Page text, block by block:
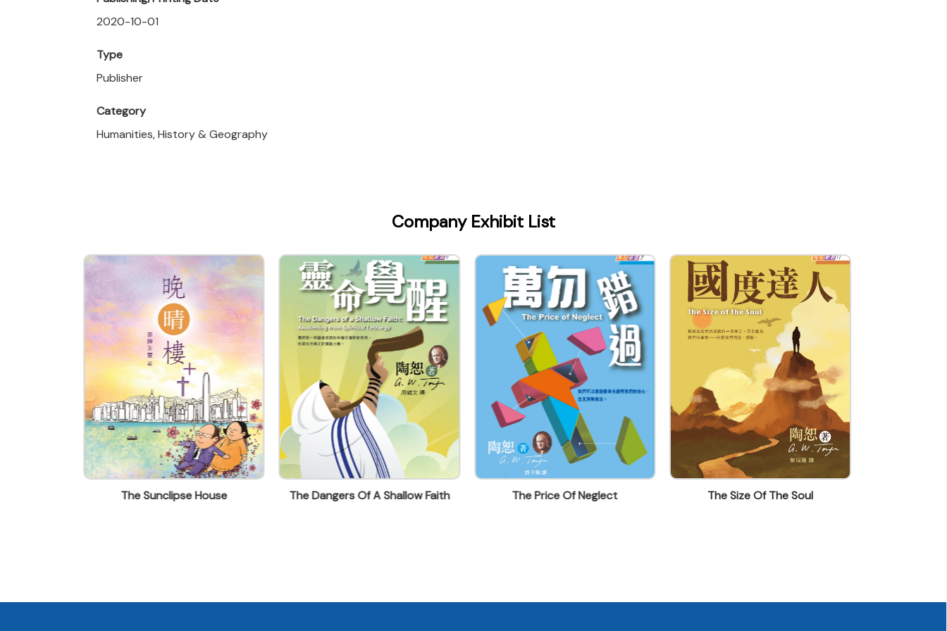
2020-10-01
Type
Publisher
Category
Humanities, History & Geography
florence.leung@acsm.hk
Company Exhibit List
The Sunclipse House The Dangers Of A Shallow Faith The Price Of Neglect The Size Of The Soul